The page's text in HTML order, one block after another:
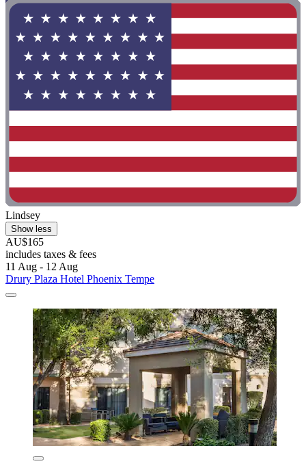
Lindsey
Show less
AU$165
includes taxes & fees
11 Aug - 12 Aug
Drury Plaza Hotel Phoenix Tempe